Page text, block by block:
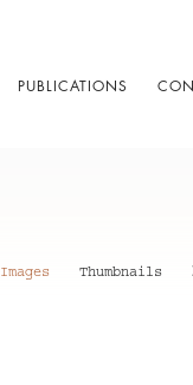
PUBLICATIONS
Images Thumbnails